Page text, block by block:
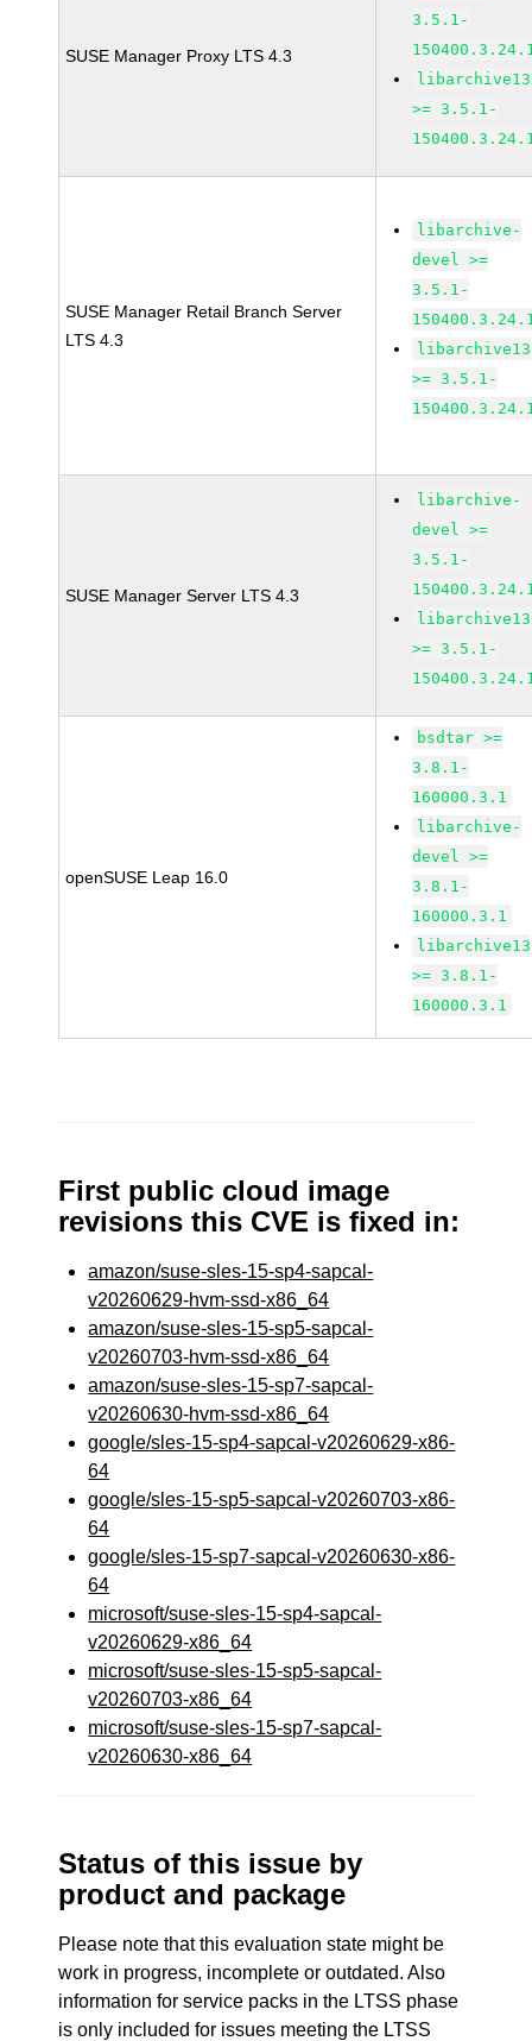
SUSE Manager Proxy LTS 4.3
3.5.1-
libarchive13
>= 3.5.1-
SUSE Manager Retail Branch Server
LTS 4.3
libarchive-
devel >=
3.5.1-
libarchive13
>= 3.5.1-
SUSE Manager Server LTS 4.3
libarchive-
devel >=
3.5.1-
libarchive13
>= 3.5.1-
openSUSE Leap 16.0
bsdtar >=
3.8.1-
160000.3.1
libarchive-
devel >=
3.8.1-
160000.3.1
libarchive13
>= 3.8.1-
160000.3.1
First public cloud image
revisions this CVE is fixed in:
amazon/suse-sles-15-sp4-sapcal-
v20260629-hvm-ssd-x86_64
amazon/suse-sles-15-sp5-sapcal-
v20260703-hvm-ssd-x86_64
amazon/suse-sles-15-sp7-sapcal-
v20260630-hvm-ssd-x86_64
google/sles-15-sp4-sapcal-v20260629-x86-
64
google/sles-15-sp5-sapcal-v20260703-x86-
64
google/sles-15-sp7-sapcal-v20260630-x86-
64
microsoft/suse-sles-15-sp4-sapcal-
v20260629-x86_64
microsoft/suse-sles-15-sp5-sapcal-
v20260703-x86_64
microsoft/suse-sles-15-sp7-sapcal-
v20260630-x86_64
Status of this issue by
product and package
Please note that this evaluation state might be
work in progress, incomplete or outdated. Also
information for service packs in the LTSS phase
is only included for issues meeting the LTSS